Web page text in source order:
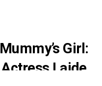
Mummy’s Girl:
Actress Laide